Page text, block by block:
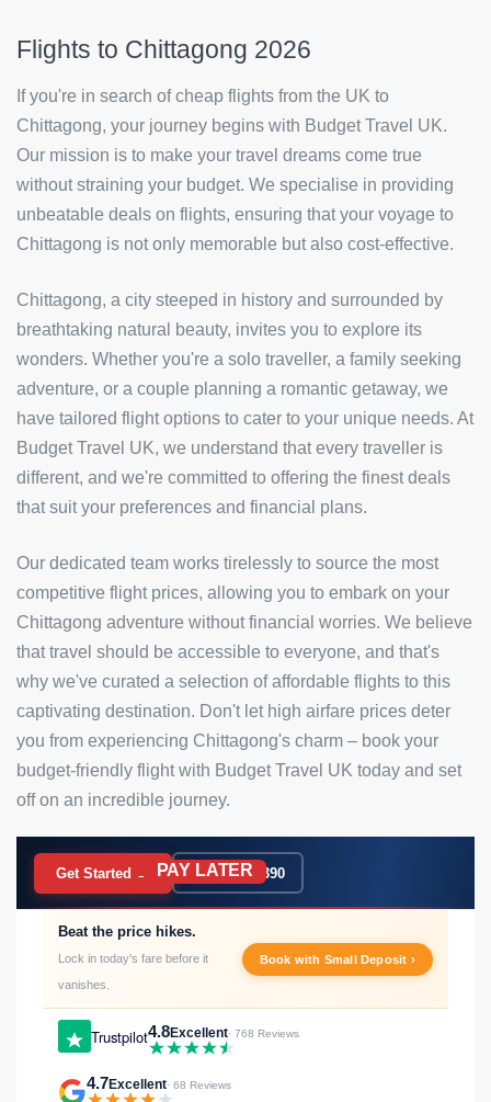
Flights to Chittagong 2026
If you're in search of cheap flights from the UK to
Chittagong, your journey begins with Budget Travel UK.
Our mission is to make your travel dreams come true
without straining your budget. We specialise in providing
unbeatable deals on flights, ensuring that your voyage to
Chittagong is not only memorable but also cost-effective.
Chittagong, a city steeped in history and surrounded by
breathtaking natural beauty, invites you to explore its
wonders. Whether you're a solo traveller, a family seeking
adventure, or a couple planning a romantic getaway, we
have tailored flight options to cater to your unique needs. At
Budget Travel UK, we understand that every traveller is
different, and we're committed to offering the finest deals
that suit your preferences and financial plans.
Our dedicated team works tirelessly to source the most
competitive flight prices, allowing you to embark on your
Chittagong adventure without financial worries. We believe
that travel should be accessible to everyone, and that's
why we've curated a selection of affordable flights to this
captivating destination. Don't let high airfare prices deter
you from experiencing Chittagong's charm – book your
budget-friendly flight with Budget Travel UK today and set
off on an incredible journey.
BOOK NOW PAY LATER
Get Started → 020 7183 9390
Trustpilot4.8Excellent· 768 Reviews
Beat the price hikes.
Lock in today's fare before it
vanishes.
Book with Small Deposit ›
4.7Excellent· 68 Reviews